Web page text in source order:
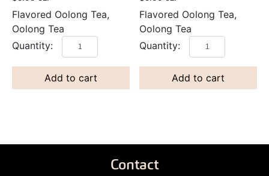
Flavored Oolong Tea,
Oolong Tea
Add to cart
Flavored Oolong Tea,
Oolong Tea
Add to cart
Contact